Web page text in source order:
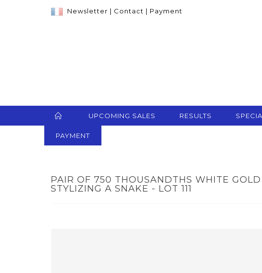
Newsletter | Contact | Payment
UPCOMING SALES RESULTS
PAYMENT
PAIR OF 750 THOUSANDTHS WHITE GOLD
STYLIZING A SNAKE - LOT 111